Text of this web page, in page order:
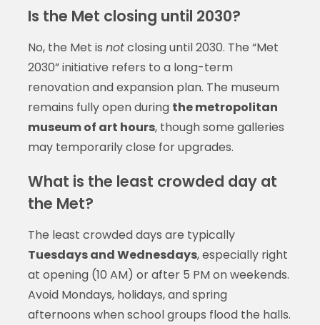
Is the Met closing until 2030?
No, the Met is notclosing until 2030. The “Met
2030” initiative refers to a long-term
renovation and expansion plan. The museum
remains fully open during the metropolitan
museum of art hours, though some galleries
may temporarily close for upgrades.
What is the least crowded day at
the Met?
The least crowded days are typically
Tuesdays and Wednesdays, especially right
at opening (10 AM) or after 5 PM on weekends.
Avoid Mondays, holidays, and spring
afternoons when school groups flood the halls.